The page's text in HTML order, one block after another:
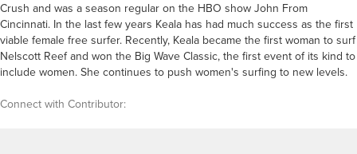
Crush and was a season regular on the HBO show John From
Cincinnati. In the last few years Keala has had much success as the first
viable female free surfer. Recently, Keala became the first woman to surf
Nelscott Reef and won the Big Wave Classic, the first event of its kind to
include women. She continues to push women's surfing to new levels.
Connect with Contributor: